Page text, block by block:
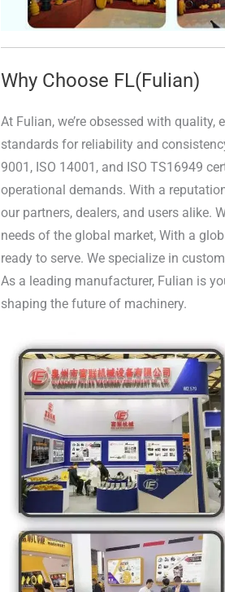
Why Choose FL(Fulian)
At Fulian, we’re obsessed with
standards for reliability and
9001, ISO 14001, and ISO TS16949
operational demands. With a
our partners, dealers, and users alike.
needs of the global market, With a
ready to serve. We specialize in
As a leading manufacturer, Fulian is
shaping the future of machinery.